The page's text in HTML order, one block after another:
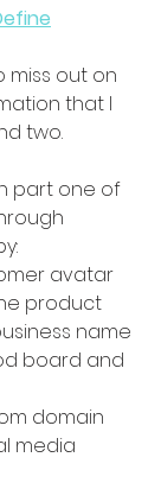
miss out on
that I
two.
part one of
avatar
product
name
board and
domain
media